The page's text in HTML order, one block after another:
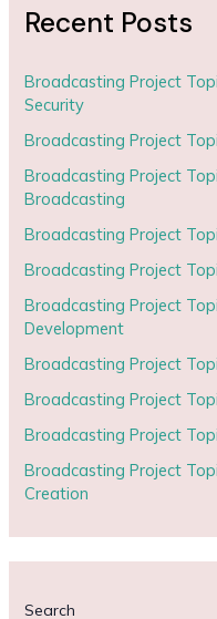
Recent Posts
Broadcasting Project
Security
Broadcasting Project
Broadcasting Project
Broadcasting
Broadcasting Project
Broadcasting Project
Broadcasting Project
Development
Broadcasting Project
Broadcasting Project
Broadcasting Project
Broadcasting Project
Creation
Search